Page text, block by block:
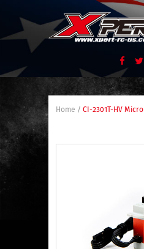
Home / CI-2301T-HV